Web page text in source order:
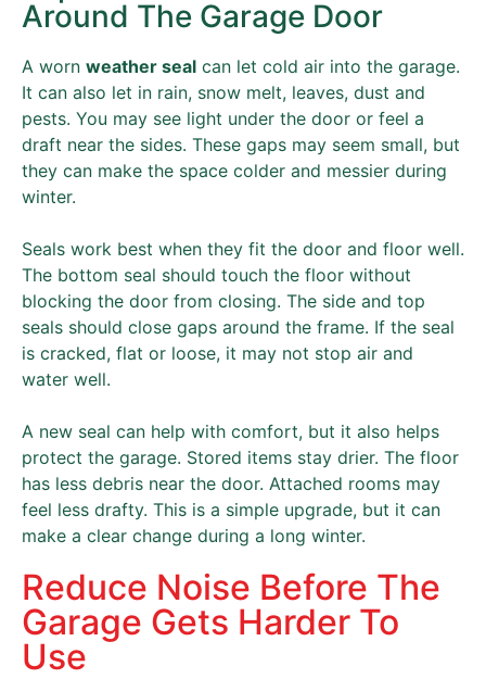
Around The Garage Door
A worn weather seal can let cold air into the garage.
It can also let in rain, snow melt, leaves, dust and
pests. You may see light under the door or feel a
draft near the sides. These gaps may seem small, but
they can make the space colder and messier during
winter.
Seals work best when they fit the door and floor well.
The bottom seal should touch the floor without
blocking the door from closing. The side and top
seals should close gaps around the frame. If the seal
is cracked, flat or loose, it may not stop air and
water well.
A new seal can help with comfort, but it also helps
protect the garage. Stored items stay drier. The floor
has less debris near the door. Attached rooms may
feel less drafty. This is a simple upgrade, but it can
make a clear change during a long winter.
Reduce Noise Before The
Garage Gets Harder To
Use